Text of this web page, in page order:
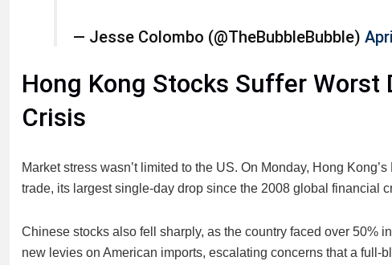
— Jesse Colombo (@TheBubbleBubble)
Hong Kong Stocks Suffer Worst
Crisis
Market stress wasn’t limited to the US. On Monday, Hong
trade, its largest single-day drop since the 2008 global financial
Chinese stocks also fell sharply, as the country faced over 50%
new levies on American imports, escalating concerns that a full-